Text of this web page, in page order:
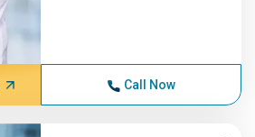
Call Now